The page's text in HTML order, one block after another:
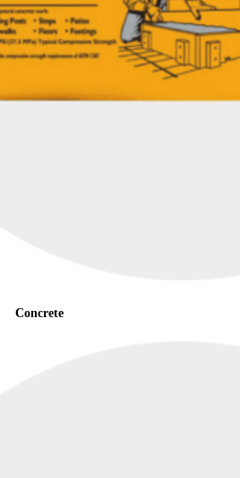
Concrete